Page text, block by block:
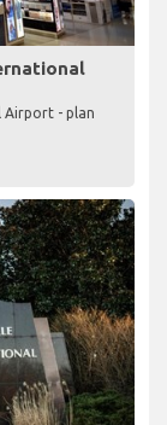
Airport - plan